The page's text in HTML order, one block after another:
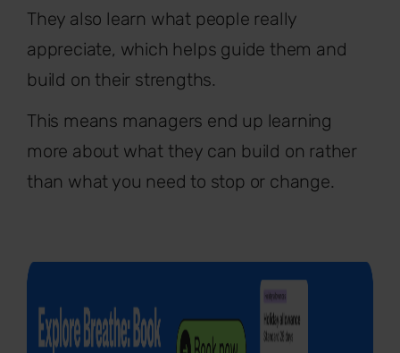
They also learn what people really
appreciate, which helps guide them and
build on their strengths.
This means managers end up learning
more about what they can build on rather
than what you need to stop or change.